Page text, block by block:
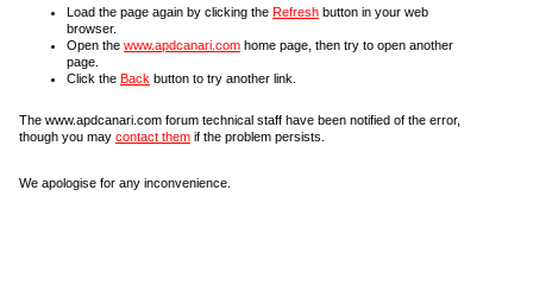
Load the page again by clicking the Refresh button in your web
browser.
Open the www.apdcanari.com home page, then try to open another
page.
Click the Back button to try another link.
The www.apdcanari.com forum technical staff have been notified of the error,
though you may contact them if the problem persists.
We apologise for any inconvenience.